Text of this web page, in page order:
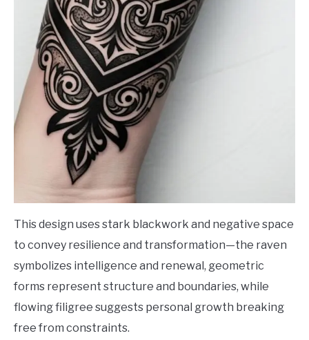
This design uses stark blackwork and negative space
to convey resilience and transformation—the raven
symbolizes intelligence and renewal, geometric
forms represent structure and boundaries, while
flowing filigree suggests personal growth breaking
free from constraints.